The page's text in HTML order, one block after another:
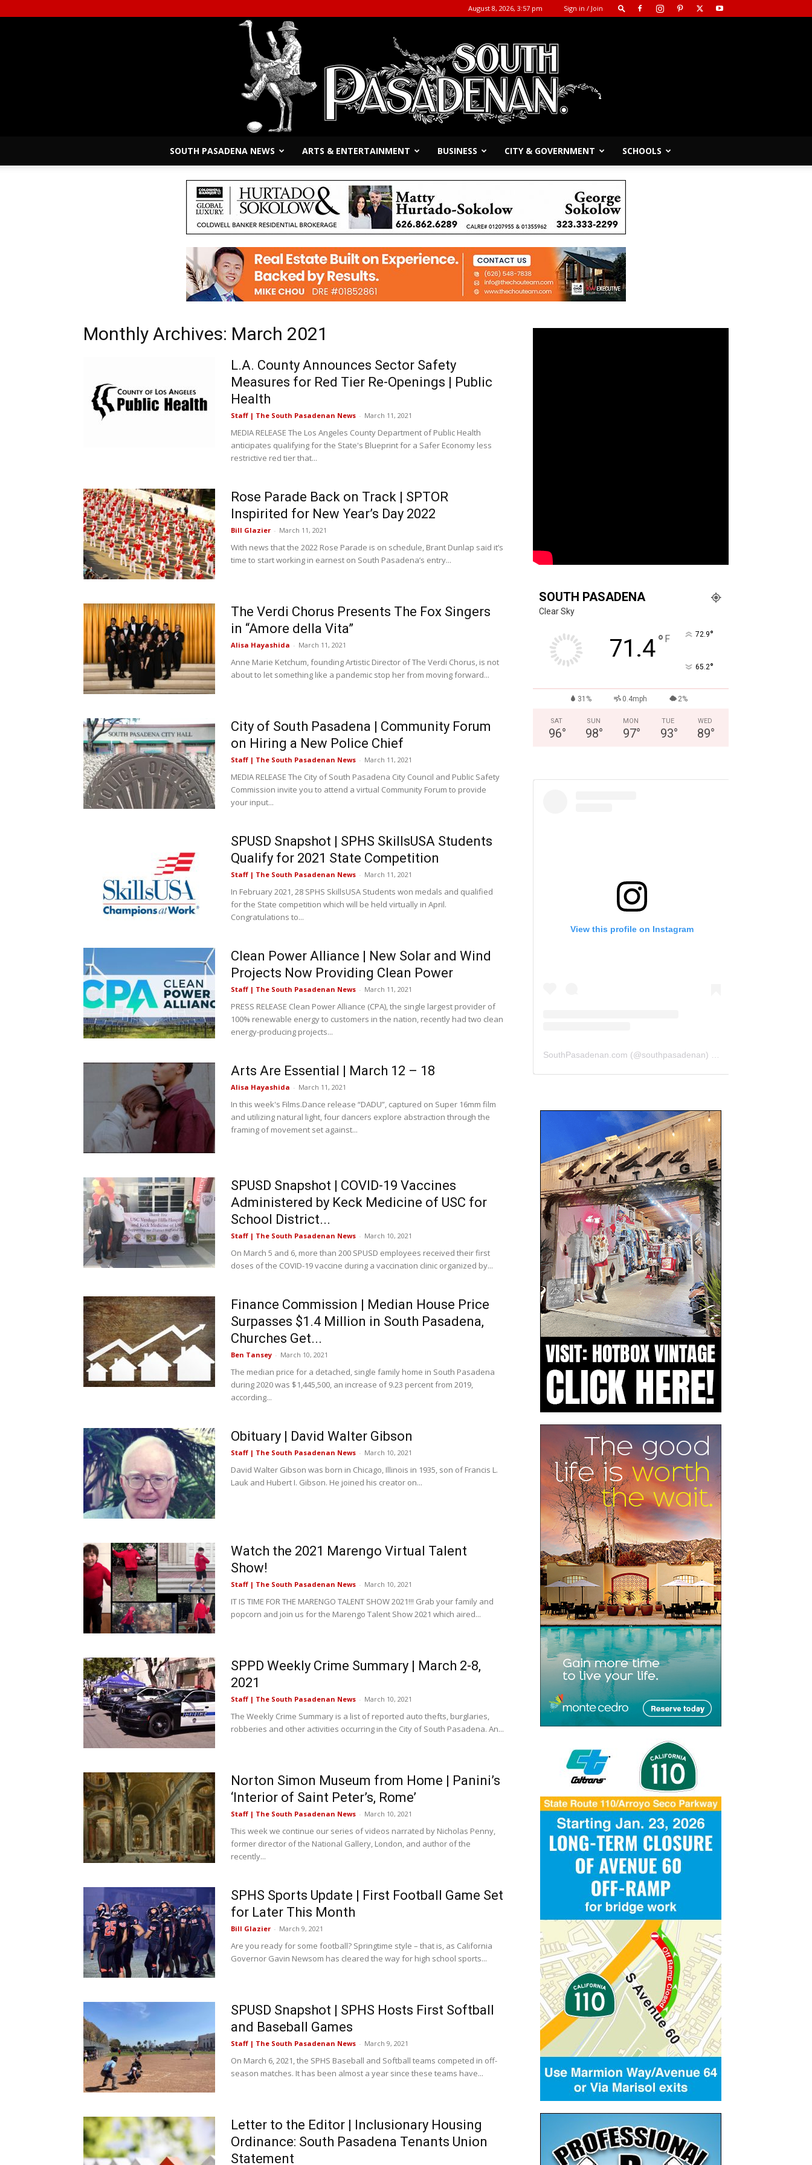
August 8, 2026, 3:57 pm Sign in / Join
South
Pasadena
SOUTH PASADENA NEWS ARTS & ENTERTAINMENT BUSINESS CITY & GOVERNMENT SCHOOLS
Monthly Archives: March 2021
L.A. County Announces Sector Safety
Measures for Red Tier Re-Openings | Public
Health
Staff | The South Pasadenan News - March 11, 2021
MEDIA RELEASE The Los Angeles County Department of Public Health
anticipates qualifying for the State's Blueprint for a Safer Economy less
restrictive red tier that...
Rose Parade Back on Track | SPTOR
Inspirited for New Year’s Day 2022
Bill Glazier - March 11, 2021
With news that the 2022 Rose Parade is on schedule, Brant Dunlap said it’s
time to start working in earnest on South Pasadena’s entry...
The Verdi Chorus Presents The Fox Singers
in “Amore della Vita”
Alisa Hayashida - March 11, 2021
Anne Marie Ketchum, founding Artistic Director of The Verdi Chorus, is not
about to let something like a pandemic stop her from moving forward...
City of South Pasadena | Community Forum
on Hiring a New Police Chief
Staff | The South Pasadenan News - March 11, 2021
MEDIA RELEASE The City of South Pasadena City Council and Public Safety
Commission invite you to attend a virtual Community Forum to provide
your input...
SPUSD Snapshot | SPHS SkillsUSA Students
Qualify for 2021 State Competition
Staff | The South Pasadenan News - March 11, 2021
In February 2021, 28 SPHS SkillsUSA Students won medals and qualified
for the State competition which will be held virtually in April.
Congratulations to...
Clean Power Alliance | New Solar and Wind
Projects Now Providing Clean Power
Staff | The South Pasadenan News - March 11, 2021
PRESS RELEASE Clean Power Alliance (CPA), the single largest provider of
100% renewable energy to customers in the nation, recently had two clean
energy-producing projects...
Arts Are Essential | March 12 – 18
Alisa Hayashida - March 11, 2021
In this week's Films.Dance release “DADU”, captured on Super 16mm film
and utilizing natural light, four dancers explore abstraction through the
framing of movement set against...
SPUSD Snapshot | COVID-19 Vaccines
Administered by Keck Medicine of USC for
School District...
Staff | The South Pasadenan News - March 10, 2021
On March 5 and 6, more than 200 SPUSD employees received their first
doses of the COVID-19 vaccine during a vaccination clinic organized by...
Finance Commission | Median House Price
Surpasses $1.4 Million in South Pasadena,
Churches Get...
Ben Tansey - March 10, 2021
The median price for a detached, single family home in South Pasadena
during 2020 was $1,445,500, an increase of 9.23 percent from 2019,
according...
Obituary | David Walter Gibson
Staff | The South Pasadenan News - March 10, 2021
David Walter Gibson was born in Chicago, Illinois in 1935, son of Francis L.
Lauk and Hubert I. Gibson. He joined his creator on...
Watch the 2021 Marengo Virtual Talent
Show!
Staff | The South Pasadenan News - March 10, 2021
IT IS TIME FOR THE MARENGO TALENT SHOW 2021!!! Grab your family and
popcorn and join us for the Marengo Talent Show 2021 which aired...
SPPD Weekly Crime Summary | March 2-8,
2021
Staff | The South Pasadenan News - March 10, 2021
The Weekly Crime Summary is a list of reported auto thefts, burglaries,
robberies and other activities occurring in the City of South Pasadena. An...
Norton Simon Museum from Home | Panini’s
‘Interior of Saint Peter’s, Rome’
Staff | The South Pasadenan News - March 10, 2021
This week we continue our series of videos narrated by Nicholas Penny,
former director of the National Gallery, London, and author of the
recently...
SPHS Sports Update | First Football Game Set
for Later This Month
Bill Glazier - March 9, 2021
Are you ready for some football? Springtime style – that is, as California
Governor Gavin Newsom has cleared the way for high school sports...
SPUSD Snapshot | SPHS Hosts First Softball
and Baseball Games
Staff | The South Pasadenan News - March 9, 2021
On March 6, 2021, the SPHS Baseball and Softball teams competed in off-
season matches. It has been almost a year since these teams have...
Letter to the Editor | Inclusionary Housing
Ordinance: South Pasadena Tenants Union
Statement
SOUTH PASADENA
Clear Sky
71.4° F 72.9°
65.2°
31% 0.4mph 2%
SAT
96°
SUN
98°
MON
97°
TUE
93°
WED
89°
View this profile on Instagram
SouthPasadenan.com (@southpasadenan) • Instagram photos and videos